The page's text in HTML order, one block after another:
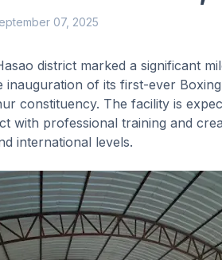
07, 2025
district marked a significant
of its first-ever
constituency. The facility is
with professional training and
international levels.